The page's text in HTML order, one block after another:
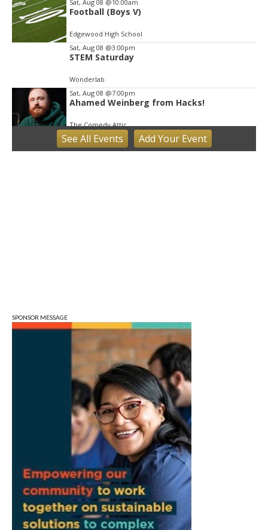
Sat, Aug 08 @10:00am
Football (Boys V)
Edgewood High School
Sat, Aug 08 @3:00pm
STEM Saturday
Wonderlab
Sat, Aug 08 @7:00pm
Ahamed Weinberg from Hacks!
The Comedy Attic
Sun, Aug 09
Hike the Trust: Amy Weingartner Branigin
Mon, Aug 10@6:30pm
Town Council Meeting
Ellettsville, IN
See All Events Add YourEvent
SPONSOR MESSAGE